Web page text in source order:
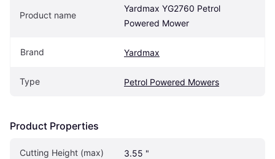
Product name
Yardmax YG2760 Petrol
Powered Mower
Brand Yardmax
Type Petrol Powered Mowers
Product Properties
Cutting Height (max) 3.55 "